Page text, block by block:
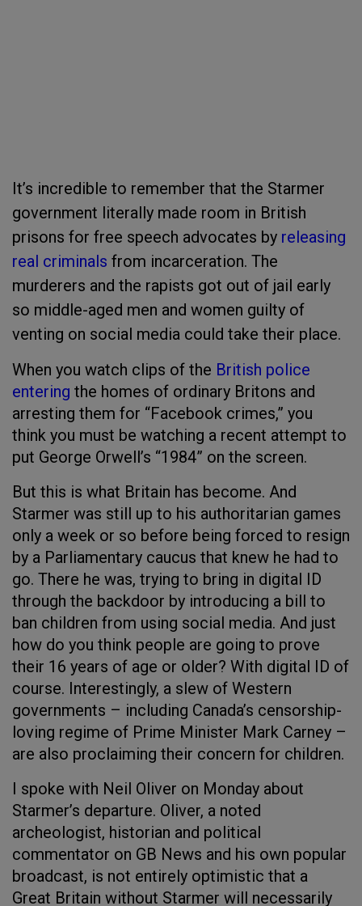
It’s incredible to remember that the Starmer
government literally made room in British
prisons for free speech advocates by releasing
real criminals from incarceration. The
murderers and the rapists got out of jail early
so middle-aged men and women guilty of
venting on social media could take their place.
When you watch clips of the British police
entering the homes of ordinary Britons and
arresting them for “Facebook crimes,” you
think you must be watching a recent attempt to
put George Orwell’s “1984” on the screen.
But this is what Britain has become. And
Starmer was still up to his authoritarian games
only a week or so before being forced to resign
by a Parliamentary caucus that knew he had to
go. There he was, trying to bring in digital ID
through the backdoor by introducing a bill to
ban children from using social media. And just
how do you think people are going to prove
their 16 years of age or older? With digital ID of
course. Interestingly, a slew of Western
governments – including Canada’s censorship-
loving regime of Prime Minister Mark Carney –
are also proclaiming their concern for children.
I spoke with Neil Oliver on Monday about
Starmer’s departure. Oliver, a noted
archeologist, historian and political
commentator on GB News and his own popular
broadcast, is not entirely optimistic that a
Great Britain without Starmer will necessarily